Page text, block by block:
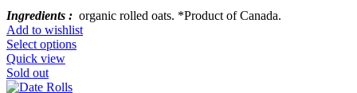
Ingredients : organic rolled oats. *Product of Canada.
Add to wishlist
Select options
Quick view
Sold out